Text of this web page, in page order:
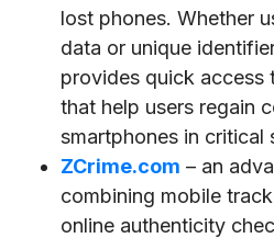
lost phones. Whether
data or unique
provides quick
that help users regain
smartphones in critical
ZCrime.com – an
combining mobile
online authenticity